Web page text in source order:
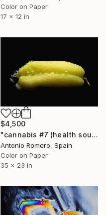
Color on Paper
17 x 12 in
$4,500
"cannabis #7 (health source 3) - Limited Edition of 10" Photograph
Antonio Romero, Spain
Color on Paper
35 x 23 in